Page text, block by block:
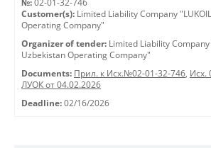
№: 02-01-32-746
Customer(s): Limited Liability Company
Operating Company"
Organizer of tender: Limited Liability Company
Uzbekistan Operating Company"
Documents: Прил. к Исх.№02-01-32-746, Исх.
ЛУОК от 04.02.2026
Deadline: 02/16/2026